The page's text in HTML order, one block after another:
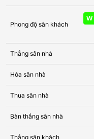
Phong độ sân khách
W
Thắng sân nhà
Hòa sân nhà
Thua sân nhà
Bàn thắng sân nhà
Thắng sân khách